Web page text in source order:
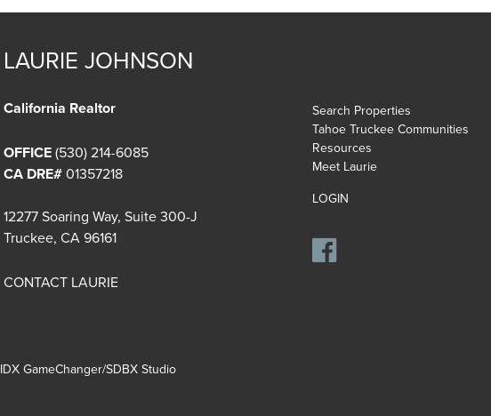
LAURIE JOHNSON
California Realtor
OFFICE (530) 214-6085
CA DRE#01357218
12277 Soaring Way, Suite 300-J
Truckee, CA 96161
CONTACT LAURIE
Search Properties
Tahoe Truckee Communities
Resources
Meet Laurie
LOGIN
IDX GameChanger/SDBX Studio